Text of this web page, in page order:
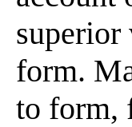
superior
form.
to form,